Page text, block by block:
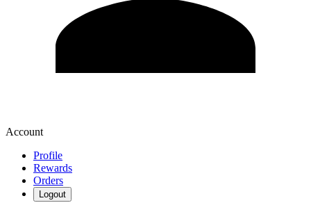
Account
Profile
Rewards
Orders
Logout